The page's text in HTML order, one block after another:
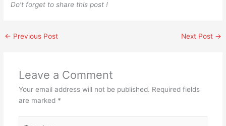
Do’t forget to share this post !
← Previous Post Next Post →
Leave a Comment
Your email address will not be published. Required fields
are marked *